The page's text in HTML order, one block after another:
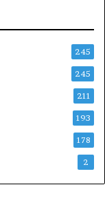
245
245
211
193
178
2